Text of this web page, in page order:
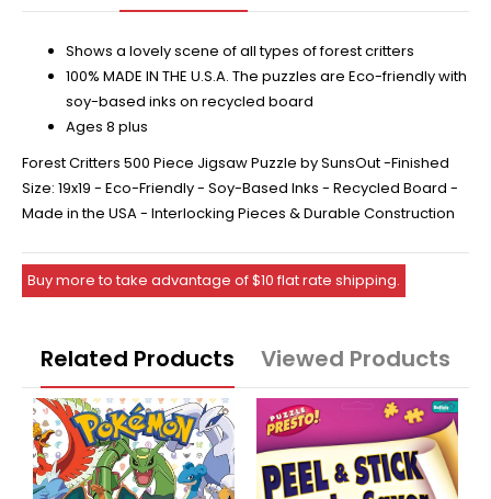
Shows a lovely scene of all types of forest critters
100% MADE IN THE U.S.A. The puzzles are Eco-friendly with
soy-based inks on recycled board
Ages 8 plus
Forest Critters 500 Piece Jigsaw Puzzle by SunsOut -Finished
Size: 19x19 - Eco-Friendly - Soy-Based Inks - Recycled Board -
Made in the USA - Interlocking Pieces & Durable Construction
Buy more to take advantage of $10 flat rate shipping.
Related Products Viewed Products